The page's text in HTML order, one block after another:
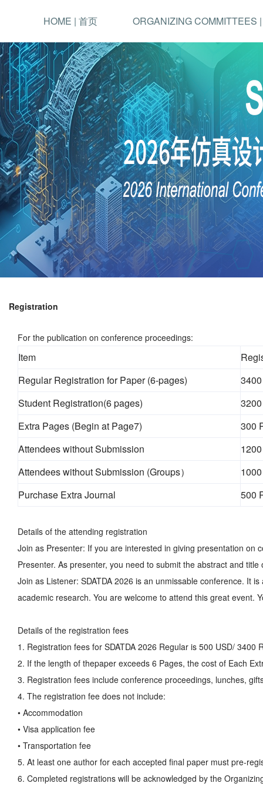
HOME | 首页 ORGANIZING COMMITTEES
Registration
For the publication on conference proceedings:
Item
Regular Registration for Paper (6-pages)
Student Registration(6 pages)
Extra Pages (Begin at Page7)
300
Attendees without Submission
Attendees without Submission (Groups）
Purchase Extra Journal
500
Details of the attending registration
Join as Presenter: If you are interested in giving presentation on
Presenter. As presenter, you need to submit the abstract and
Join as Listener: SDATDA 2026 is an unmissable conference. It
academic research. You are welcome to attend this great event.
Details of the registration fees
1. Registration fees for SDATDA 2026 Regular is 500 USD/ 3400
2. If the length of thepaper exceeds 6 Pages, the cost of Each
3. Registration fees include conference proceedings, lunches,
4. The registration fee does not include:
• Accommodation
• Visa application fee
• Transportation fee
5. At least one author for each accepted final paper must pre-
6. Completed registrations will be acknowledged by the